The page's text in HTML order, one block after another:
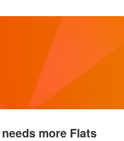
more Flats